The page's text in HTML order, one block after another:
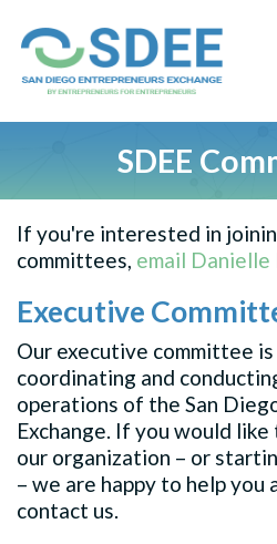
SDEE
If you're interested in
committees, email Danielle
Executive
Our executive committee
coordinating and
operations of the San
Exchange. If you would
our organization – or
– we are happy to help you
contact us.